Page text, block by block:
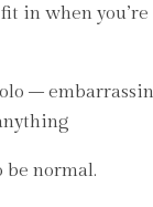
fit in when
–
normal.